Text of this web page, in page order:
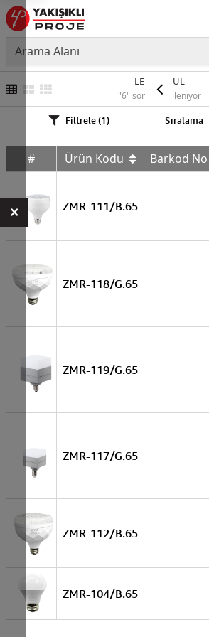
LED AMPUL
"6" sonuç listeleniyor
Filtrele (1)
# Ürün Kodu Barkod No
ZMR-111/B.65
ZMR-118/G.65
ZMR-119/G.65
ZMR-117/G.65
ZMR-112/B.65
ZMR-104/B.65
×